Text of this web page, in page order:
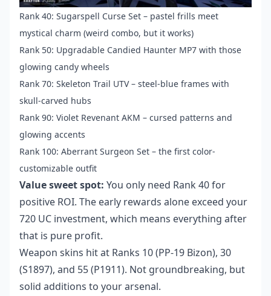
Rank 40: Sugarspell Curse Set – pastel frills meet
mystical charm (weird combo, but it works)
Rank 50: Upgradable Candied Haunter MP7 with those
glowing candy wheels
Rank 70: Skeleton Trail UTV – steel-blue frames with
skull-carved hubs
Rank 90: Violet Revenant AKM – cursed patterns and
glowing accents
Rank 100: Aberrant Surgeon Set – the first color-
customizable outfit
Value sweet spot: You only need Rank 40 for
positive ROI. The early rewards alone exceed your
720 UC investment, which means everything after
that is pure profit.
Weapon skins hit at Ranks 10 (PP-19 Bizon), 30
(S1897), and 55 (P1911). Not groundbreaking, but
solid additions to your arsenal.